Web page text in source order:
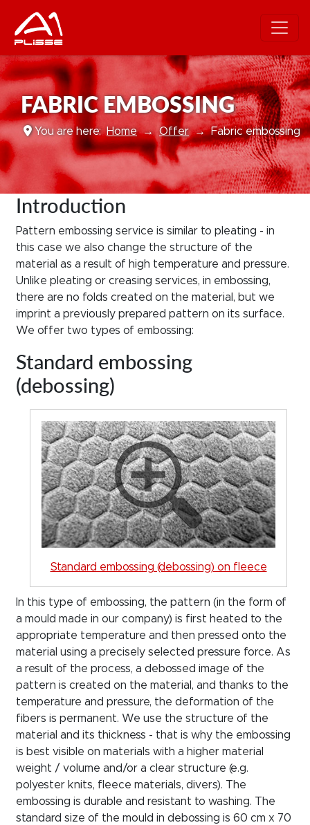
FABRIC EMBOSSING
You are here:Home Offer Fabric embossing
Introduction
Pattern embossing service is similar to pleating - in
this case we also change the structure of the
material as a result of high temperature and pressure.
Unlike pleating or creasing services, in embossing,
there are no folds created on the material, but we
imprint a previously prepared pattern on its surface.
We offer two types of embossing:
Standard embossing
(debossing)
Standard embossing (debossing) on fleece
In this type of embossing, the pattern (in the form of
a mould made in our company) is first heated to the
appropriate temperature and then pressed onto the
material using a precisely selected pressure force. As
a result of the process, a debossed image of the
pattern is created on the material, and thanks to the
temperature and pressure, the deformation of the
fibers is permanent. We use the structure of the
material and its thickness - that is why the embossing
is best visible on materials with a higher material
weight / volume and/or a clear structure (e.g.
polyester knits, fleece materials, divers). The
embossing is durable and resistant to washing. The
standard size of the mould in debossing is 60 cm x 70